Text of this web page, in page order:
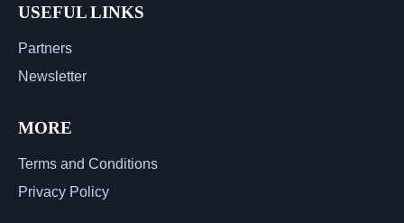
USEFUL LINKS
Partners
Newsletter
MORE
Terms and Conditions
Privacy Policy